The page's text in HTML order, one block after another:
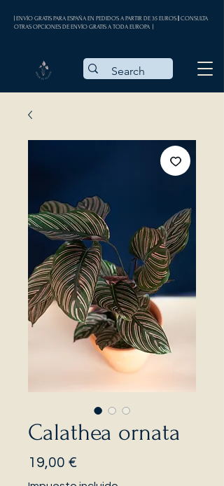
| ENVÍO GRATIS PARA ESPAÑA EN PEDIDOS A PARTIR DE 35 EUROS || CONSULTA
OTRAS OPCIONES DE ENVÍO GRATIS A TODA EUROPA |
Calathea ornata
19,00 €